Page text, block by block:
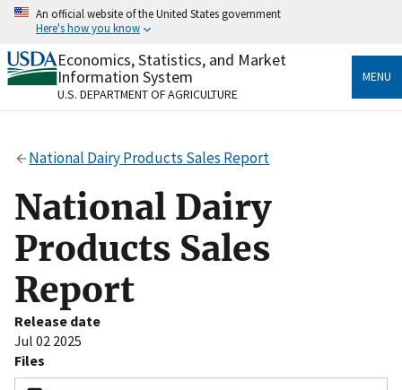
Skip
content
An official website of the United States government
Here's how you know
Official websites use .gov
A.govwebsite belongs to an official government
organization in the United States.
Secure .gov websites use HTTPS
Alock( ) orhttps://means you’ve safely connected
to the .gov website. Share sensitive information only
on official, secure websites.
Economics, Statistics, and Market
Information System
U.S. DEPARTMENT OF AGRICULTURE
MENU
National Dairy Products Sales Report
National Dairy
Products Sales
Report
Release date
Jul 02 2025
Files